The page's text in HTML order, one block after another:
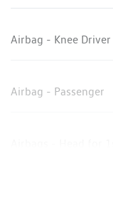
Airbag - Knee Driver
Airbag - Passenger